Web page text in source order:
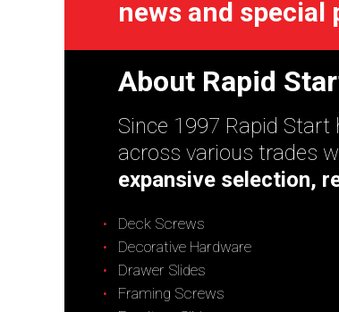
news and special
About Rapid
Since 1997 Rapid
across various trades
expansive selection,
Deck Screws
Decorative Hardware
Drawer Slides
Framing Screws